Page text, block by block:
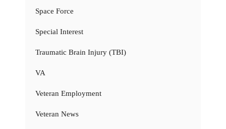
Space Force
Special Interest
Traumatic Brain Injury (TBI)
VA
Veteran Employment
Veteran News